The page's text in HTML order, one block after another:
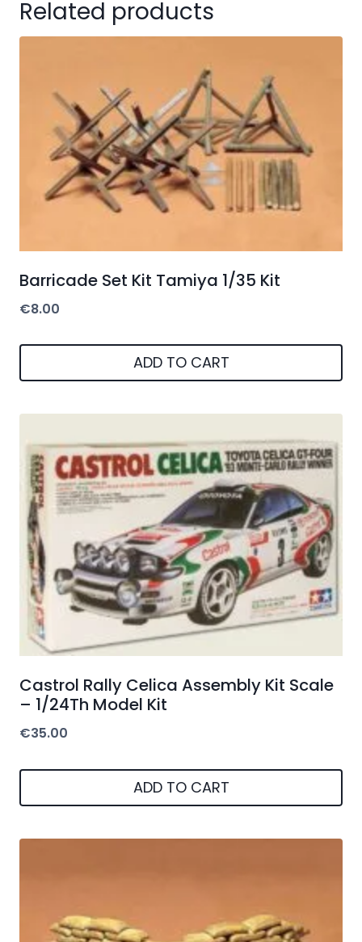
Related products
Barricade Set Kit Tamiya 1/35 Kit
€8.00
ADD TO CART
Castrol Rally Celica Assembly Kit Scale
– 1/24Th Model Kit
€35.00
ADD TO CART